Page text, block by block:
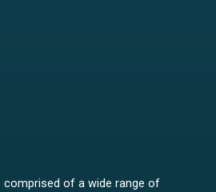
of a wide range of